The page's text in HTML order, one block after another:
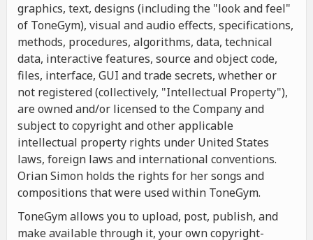
graphics, text, designs (including the "look and feel"
of ToneGym), visual and audio effects, specifications,
methods, procedures, algorithms, data, technical
data, interactive features, source and object code,
files, interface, GUI and trade secrets, whether or
not registered (collectively, "Intellectual Property"),
are owned and/or licensed to the Company and
subject to copyright and other applicable
intellectual property rights under United States
laws, foreign laws and international conventions.
Orian Simon holds the rights for her songs and
compositions that were used within ToneGym.
ToneGym allows you to upload, post, publish, and
make available through it, your own copyright-